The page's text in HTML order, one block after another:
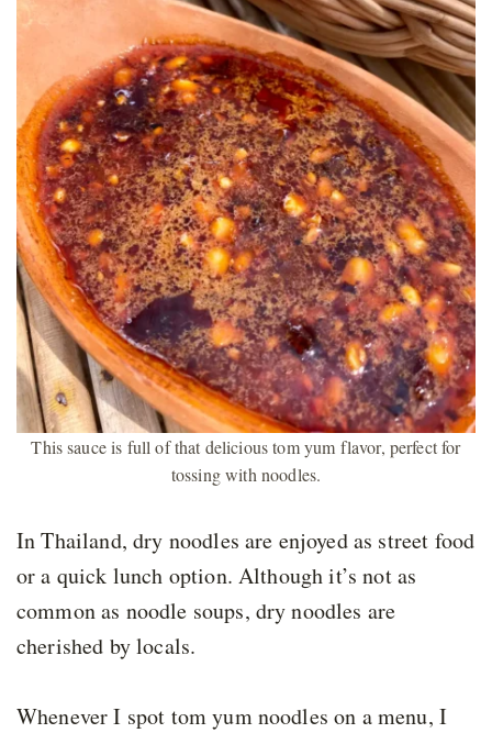
This sauce is full of that delicious tom yum flavor, perfect for
tossing with noodles.
In Thailand, dry noodles are enjoyed as street food
or a quick lunch option. Although it’s not as
common as noodle soups, dry noodles are
cherished by locals.
Whenever I spot tom yum noodles on a menu, I